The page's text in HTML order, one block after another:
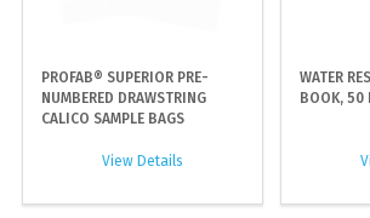
PROFAB® SUPERIOR PRE-
NUMBERED DRAWSTRING
CALICO SAMPLE BAGS
View Details
WATER
BOOK, 50